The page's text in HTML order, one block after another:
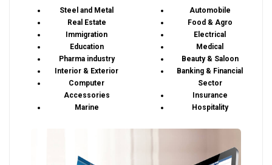
Steel and Metal
Real Estate
Immigration
Education
Pharma industry
Interior & Exterior
Computer
Accessories
Marine
Automobile
Food & Agro
Electrical
Medical
Beauty & Saloon
Banking & Financial
Sector
Insurance
Hospitality